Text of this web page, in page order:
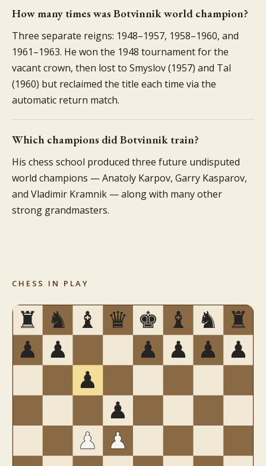
How many times was Botvinnik world champion?
Three separate reigns: 1948–1957, 1958–1960, and
1961–1963. He won the 1948 tournament for the
vacant crown, then lost to Smyslov (1957) and Tal
(1960) but reclaimed the title each time via the
automatic return match.
Which champions did Botvinnik train?
His chess school produced three future undisputed
world champions — Anatoly Karpov, Garry Kasparov,
and Vladimir Kramnik — along with many other
strong grandmasters.
CHESS IN PLAY